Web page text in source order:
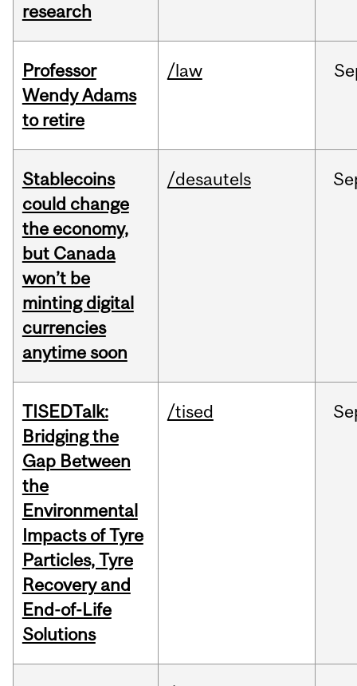
research
Professor
Wendy Adams
to retire
/law
Stablecoins
could change
the economy,
but Canada
won’t be
minting digital
currencies
anytime soon
/desautels
TISEDTalk:
Bridging the
Gap Between
the
Environmental
Impacts of Tyre
Particles, Tyre
Recovery and
End-of-Life
Solutions
/tised